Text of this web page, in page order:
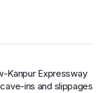
Kanpur Expressway
ins and slippages